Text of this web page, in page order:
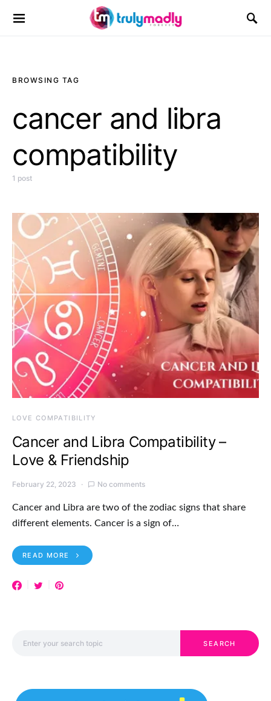
Search for:
BROWSING TAG
cancer and libra
compatibility
1 post
LOVE COMPATIBILITY
Cancer and Libra Compatibility –
Love & Friendship
February 22, 2023 No comments
Cancer and Libra are two of the zodiac signs that share
different elements. Cancer is a sign of…
READ MORE
SEARCH